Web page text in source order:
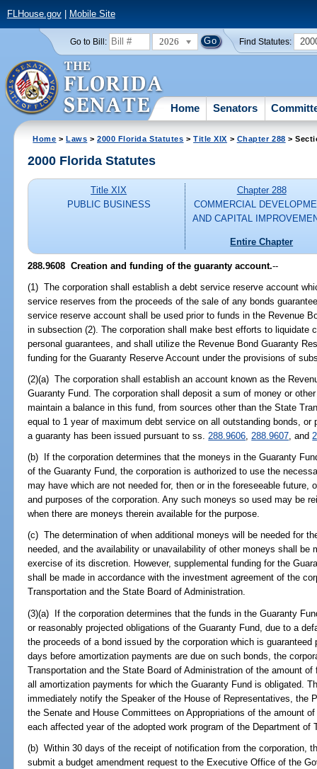
FLHouse.gov| Mobile Site
Go to Bill: 2026 Find Statutes:
Home Senators
Home >Laws >2000 Florida Statutes >Title XIX > Chapter 288 >
2000 Florida Statutes
Title XIX
PUBLIC BUSINESS
Chapter 288
COMMERCIAL
AND CAPITAL
Entire Chapter
288.9608 Creation and funding of the guaranty account.--
(1) The corporation shall establish a debt service reserve account
service reserves from the proceeds of the sale of any bonds
service reserve account shall be used prior to funds in the Revenue
in subsection (2). The corporation shall make best efforts to liquidate
personal guarantees, and shall utilize the Revenue Bond Guaranty
funding for the Guaranty Reserve Account under the provisions of
(2)(a) The corporation shall establish an account known as the
Guaranty Fund. The corporation shall deposit a sum of money or
maintain a balance in this fund, from sources other than the State
equal to 1 year of maximum debt service on all outstanding bonds, or
a guaranty has been issued pursuant to ss.288.9606,288.9607, and
(b) If the corporation determines that the moneys in the Guaranty
of the Guaranty Fund, the corporation is authorized to use the
may have which are not needed for, then or in the foreseeable future,
and purposes of the corporation. Any such moneys so used may be
when there are moneys therein available for the purpose.
(c) The determination of when additional moneys will be needed for
needed, and the availability or unavailability of other moneys shall be
exercise of its discretion. However, supplemental funding for the
shall be made in accordance with the investment agreement of the
Transportation and the State Board of Administration.
(3)(a) If the corporation determines that the funds in the Guaranty
or reasonably projected obligations of the Guaranty Fund, due to a
the proceeds of a bond issued by the corporation which is
days before amortization payments are due on such bonds, the
Transportation and the State Board of Administration of the amount
all amortization payments for which the Guaranty Fund is obligated.
immediately notify the Speaker of the House of Representatives, the
the Senate and House Committees on Appropriations of the amount
each affected year of the adopted work program of the Department of
(b) Within 30 days of the receipt of notification from the corporation,
submit a budget amendment request to the Executive Office of the